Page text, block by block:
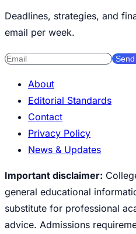
Deadlines, strategies, and
email per week.
About
Editorial Standards
Contact
Privacy Policy
News & Updates
Important disclaimer:
general educational
substitute for professional
advice. Admissions